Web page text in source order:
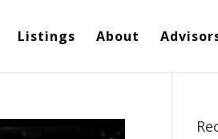
Listings About